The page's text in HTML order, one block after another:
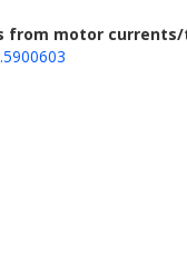
from motor